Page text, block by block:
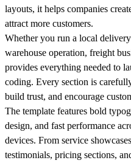
layouts, it helps companies
attract more customers.
Whether you run a local
warehouse operation, freight
provides everything needed to
coding. Every section is
build trust, and encourage
The template features bold
design, and fast performance
devices. From service
testimonials, pricing sections,